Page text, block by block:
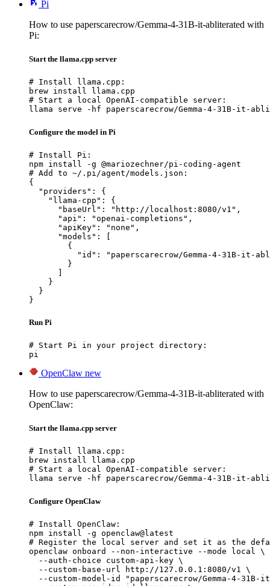
Pi
How to use paperscarecrow/Gemma-4-31B-it-abliterated with
Pi:
Start the llama.cpp server
# Install llama.cpp:
brew install llama.cpp
# Start a local OpenAI-compatible server:
llama serve -hf paperscarecrow/Gemma-4-31B-it-
Configure the model in Pi
# Install Pi:
npm install -g @mariozechner/pi-coding-agent
# Add to ~/.pi/agent/models.json:
{
  "providers": {
    "llama-cpp": {
      "baseUrl": "http://localhost:8080/v1",
      "api": "openai-completions",
      "apiKey": "none",
      "models": [
        {
"id": "paperscarecrow/Gemma-4-31B-it-
        }
      ]
    }
  }
}
Run Pi
# Start Pi in your project directory:
pi
OpenClaw new
How to use paperscarecrow/Gemma-4-31B-it-abliterated with
OpenClaw:
Start the llama.cpp server
# Install llama.cpp:
brew install llama.cpp
# Start a local OpenAI-compatible server:
llama serve -hf paperscarecrow/Gemma-4-31B-it-
Configure OpenClaw
# Install OpenClaw:
npm install -g openclaw@latest
# Register the local server and set it as the
openclaw onboard --non-interactive --mode local \
  --auth-choice custom-api-key \
  --custom-base-url http://127.0.0.1:8080/v1 \
--custom-model-id "paperscarecrow/Gemma-4-31B-